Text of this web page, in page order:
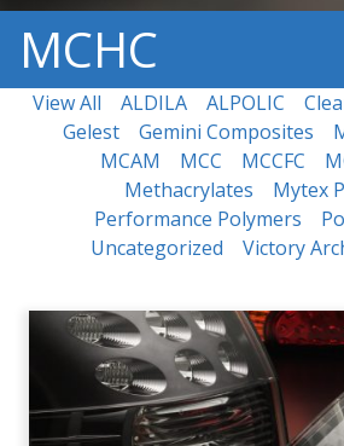
MCHC
View All ALDILA ALPOLIC
Gelest
Gemini Composites
MCAM
MCC MCCFC
Methacrylates
Mytex
Performance Polymers
Uncategorized
Victory